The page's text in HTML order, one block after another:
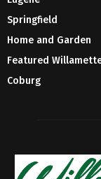
Springfield
Home and Garden
Featured
Coburg